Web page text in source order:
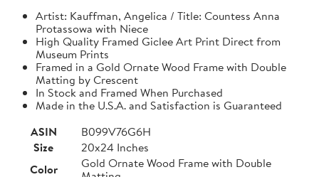
Artist: Kauffman, Angelica / Title: Countess Anna
Protassowa with Niece
High Quality Framed Giclee Art Print Direct from
Museum Prints
Framed in a Gold Ornate Wood Frame with Double
Matting by Crescent
In Stock and Framed When Purchased
Made in the U.S.A. and Satisfaction is Guaranteed
ASIN
B099V76G6H
Size
20x24 Inches
Color
Gold Ornate Wood Frame with Double